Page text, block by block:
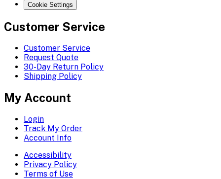
Cookie Settings
Customer Service
Customer Service
Request Quote
30-Day Return Policy
Shipping Policy
My Account
Login
Track My Order
Account Info
Accessibility
Privacy Policy
Terms of Use